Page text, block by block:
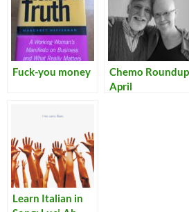
Fuck-you money
Chemo
April
Learn Italian in